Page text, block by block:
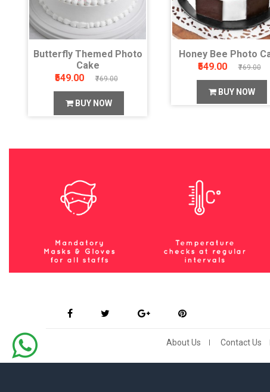
Butterfly Themed Photo
Cake
₹549.00
₹769.00
BUY NOW
Honey Bee Photo
₹549.00
₹769.00
BUY NOW
About Us Contact Us